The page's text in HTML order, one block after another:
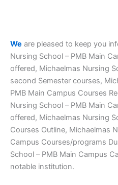
We are pleased to keep you
Nursing School – PMB Main
offered, Michaelmas Nursing
second Semester courses,
PMB Main Campus Courses
Nursing School – PMB Main
offered, Michaelmas Nursing
Courses Outline, Michaelmas
Campus Courses/programs
School – PMB Main Campus
notable institution.